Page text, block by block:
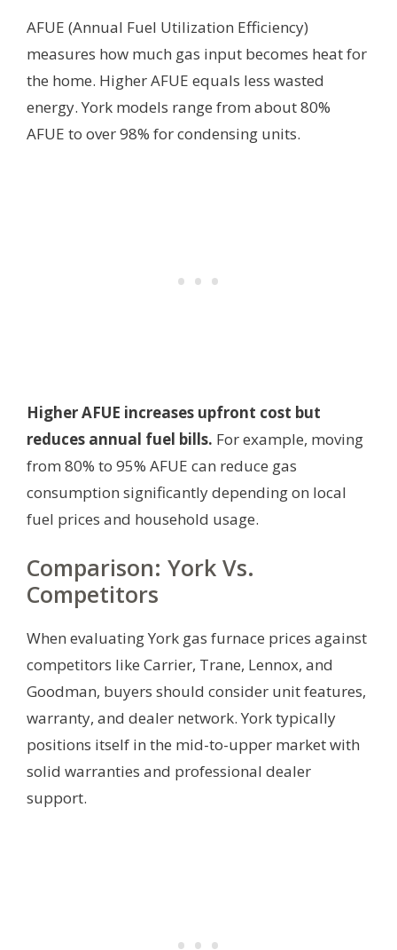
AFUE (Annual Fuel Utilization Efficiency)
measures how much gas input becomes heat for
the home. Higher AFUE equals less wasted
energy. York models range from about 80%
AFUE to over 98% for condensing units.
Higher AFUE increases upfront cost but
reduces annual fuel bills. For example, moving
from 80% to 95% AFUE can reduce gas
consumption significantly depending on local
fuel prices and household usage.
Comparison: York Vs.
Competitors
When evaluating York gas furnace prices against
competitors like Carrier, Trane, Lennox, and
Goodman, buyers should consider unit features,
warranty, and dealer network. York typically
positions itself in the mid-to-upper market with
solid warranties and professional dealer
support.